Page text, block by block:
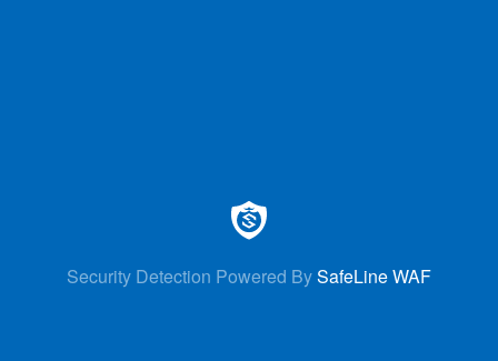
Security Detection Powered BySafeLine WAF